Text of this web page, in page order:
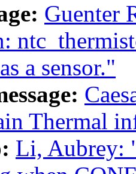
Guenter
a sensor."
Thermal
Li, Aubrey: